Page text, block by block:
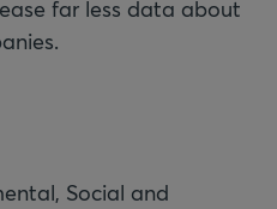
far less data about
Social and